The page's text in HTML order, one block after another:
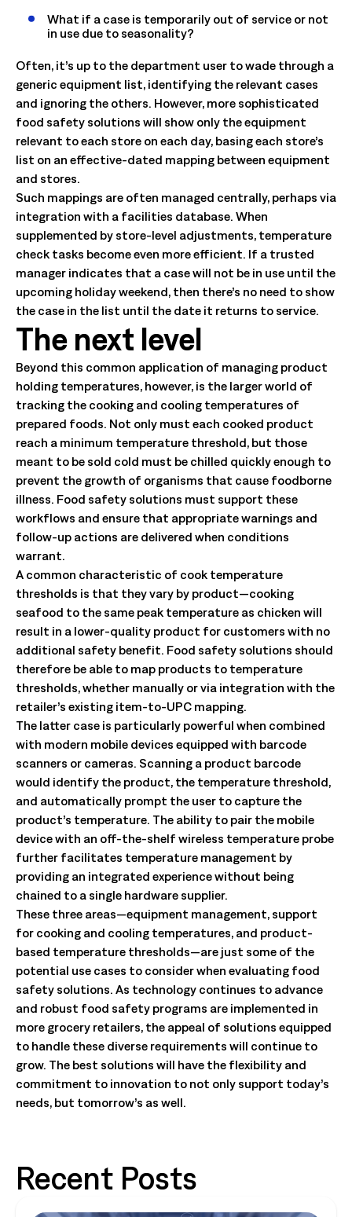
What if a case is temporarily out of service or not
in use due to seasonality?
Often, it’s up to the department user to wade through a
generic equipment list, identifying the relevant cases
and ignoring the others. However, more sophisticated
food safety solutions will show only the equipment
relevant to each store on each day, basing each store’s
list on an effective-dated mapping between equipment
and stores.
Such mappings are often managed centrally, perhaps via
integration with a facilities database. When
supplemented by store-level adjustments, temperature
check tasks become even more efficient. If a trusted
manager indicates that a case will not be in use until the
upcoming holiday weekend, then there’s no need to show
the case in the list until the date it returns to service.
The next level
Beyond this common application of managing product
holding temperatures, however, is the larger world of
tracking the cooking and cooling temperatures of
prepared foods. Not only must each cooked product
reach a minimum temperature threshold, but those
meant to be sold cold must be chilled quickly enough to
prevent the growth of organisms that cause foodborne
illness. Food safety solutions must support these
workflows and ensure that appropriate warnings and
follow-up actions are delivered when conditions
warrant.
A common characteristic of cook temperature
thresholds is that they vary by product—cooking
seafood to the same peak temperature as chicken will
result in a lower-quality product for customers with no
additional safety benefit. Food safety solutions should
therefore be able to map products to temperature
thresholds, whether manually or via integration with the
retailer’s existing item-to-UPC mapping.
The latter case is particularly powerful when combined
with modern mobile devices equipped with barcode
scanners or cameras. Scanning a product barcode
would identify the product, the temperature threshold,
and automatically prompt the user to capture the
product’s temperature. The ability to pair the mobile
device with an off-the-shelf wireless temperature probe
further facilitates temperature management by
providing an integrated experience without being
chained to a single hardware supplier.
These three areas—equipment management, support
for cooking and cooling temperatures, and product-
based temperature thresholds—are just some of the
potential use cases to consider when evaluating food
safety solutions. As technology continues to advance
and robust food safety programs are implemented in
more grocery retailers, the appeal of solutions equipped
to handle these diverse requirements will continue to
grow. The best solutions will have the flexibility and
commitment to innovation to not only support today’s
needs, but tomorrow’s as well.
Recent Posts